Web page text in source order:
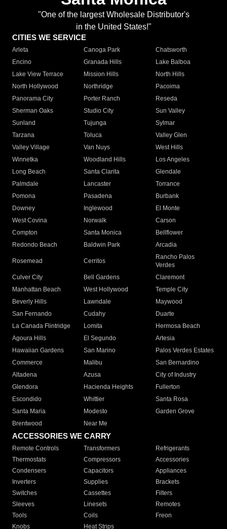
"One of the largest Wholesale Distributor's
in the United States!"
CITIES WE SERVICE
Arleta Canoga Park
Chatsworth
Encino
Granada Hills
Lake Balboa
Lake View Terrace
Mission Hills
North Hills
North Hollywood
Northridge
Pacoima
Panorama City
Porter Ranch
Reseda
Sherman Oaks
Studio City
Sun Valley
Sunland
Tujunga
Sylmar
Tarzana
Toluca
Valley Glen
Valley Village
Van Nuys
West Hills
Winnetka
Woodland Hills
Los Angeles
Long Beach
Santa Clarita
Glendale
Palmdale
Lancaster
Torrance
Pomona
Pasadena
Burbank
Downey
Inglewood
El Monte
West Covina
Norwalk
Carson
Compton
Santa Monica
Bellflower
Redondo Beach
Baldwin Park Arcadia
Rosemead Cerritos
Rancho Palos
Verdes
Culver City
Bell Gardens
Claremont
Manhattan Beach
West Hollywood
Temple City
Beverly Hills
Lawndale
Maywood
San Fernando
Cudahy
Duarte
La Canada Flintridge
Lomita
Hermosa Beach
Agoura Hills
El Segundo
Artesia
Hawaiian Gardens
San Marino
Palos Verdes Estates
Commerce
Malibu
San Bernardino
Altadena
Azusa
City of Industry
Glendora
Hacienda Heights
Fullerton
Escondido
Whittier
Santa Rosa
Santa Maria
Modesto
Garden Grove
Brentwood
Near Me
ACCESSORIES WE CARRY
Remote Controls Transformers
Refrigerants
Thermostats
Compressors
Accessories
Condensers
Capacitors
Appliances
Inverters
Supplies
Brackets
Switches
Cassettes
Filters
Sleeves
Linesets
Remotes
Tools
Coils
Freon
Knobs
Heat Strips